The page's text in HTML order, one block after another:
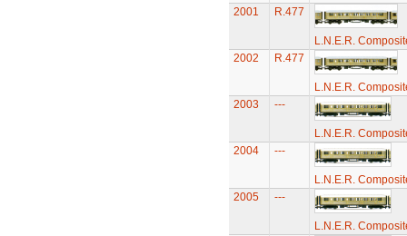
2001
R.477
L.N.E.R.
2002
R.477
L.N.E.R.
2003
---
L.N.E.R.
2004
---
L.N.E.R.
2005
---
L.N.E.R.